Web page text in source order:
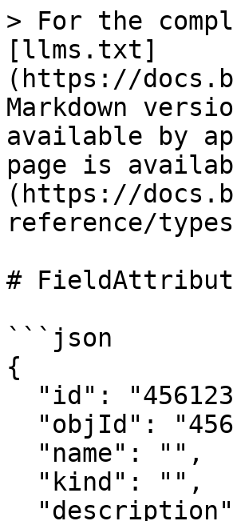
> For the
[llms.txt]
(https://
Markdown
available by
page is
(https://
reference/
#
```json
{